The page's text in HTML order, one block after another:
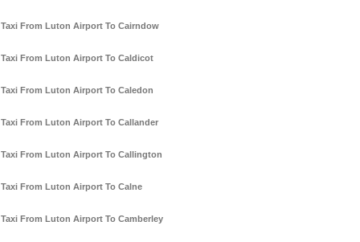
Taxi From Luton Airport To Cairndow
Taxi From Luton Airport To Caldicot
Taxi From Luton Airport To Caledon
Taxi From Luton Airport To Callander
Taxi From Luton Airport To Callington
Taxi From Luton Airport To Calne
Taxi From Luton Airport To Camberley